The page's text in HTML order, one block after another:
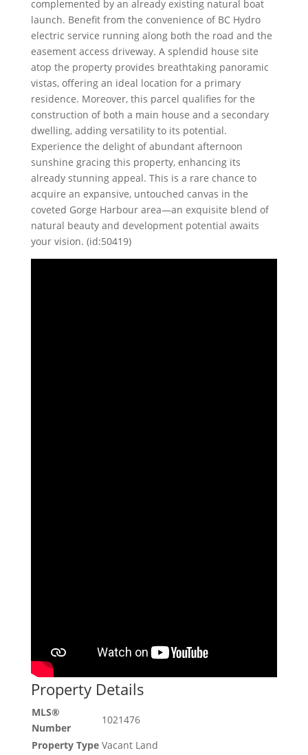
complemented by an already existing natural boat
launch. Benefit from the convenience of BC Hydro
electric service running along both the road and the
easement access driveway. A splendid house site
atop the property provides breathtaking panoramic
vistas, offering an ideal location for a primary
residence. Moreover, this parcel qualifies for the
construction of both a main house and a secondary
dwelling, adding versatility to its potential.
Experience the delight of abundant afternoon
sunshine gracing this property, enhancing its
already stunning appeal. This is a rare chance to
acquire an expansive, untouched canvas in the
coveted Gorge Harbour area—an exquisite blend of
natural beauty and development potential awaits
your vision. (id:50419)
Property Details
MLS®
Number
1021476
Property Type Vacant Land